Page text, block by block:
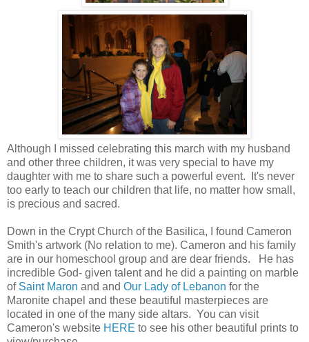
Although I missed celebrating this march with my husband
and other three children, it was very special to have my
daughter with me to share such a powerful event. It's never
too early to teach our children that life, no matter how small,
is precious and sacred.
Down in the Crypt Church of the Basilica, I found Cameron
Smith's artwork (No relation to me). Cameron and his family
are in our homeschool group and are dear friends. He has
incredible God- given talent and he did a painting on marble
of Saint Maron and and Our Lady of Lebanon for the
Maronite chapel and these beautiful masterpieces are
located in one of the many side altars. You can visit
Cameron's website HERE to see his other beautiful prints to